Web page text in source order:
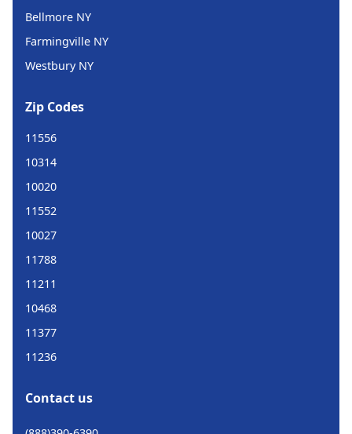
Bellmore NY
Farmingville NY
Westbury NY
Zip Codes
11556
10314
10020
11552
10027
11788
11211
10468
11377
11236
Contact us